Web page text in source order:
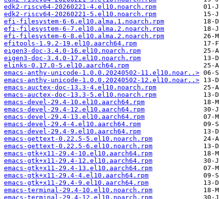
edk2-riscv64-20260221-4.el10.noarch.rpm
edk2-riscv64-20260221-5.el10.noarch.rpm
efi-filesystem-6-6.el10.alma.1.noarch.rpm
efi-filesystem-6-7.el10.alma.2.noarch.rpm
efi-filesystem-6-8.el10.alma.2.noarch.rpm
efitools-1.9.2-19.el10.aarch64.rpm
eigen3-doc-3.4.0-16.el10.noarch.rpm
eigen3-doc-3.4.0-17.el10.noarch.rpm
elinks-0.17.0-5.el10.aarch64.rpm
emacs-anthy-unicode-1.0.0.20240502-11.el10.noar..>
emacs-anthy-unicode-1.0.0.20240502-12.el10.noar..>
emacs-auctex-doc-13.3-4.el10.noarch.rpm
emacs-auctex-doc-13.3-5.el10.noarch.rpm
emacs-devel-29.4-10.el10.aarch64.rpm
emacs-devel-29.4-12.el10.aarch64.rpm
emacs-devel-29.4-13.el10.aarch64.rpm
emacs-devel-29.4-4.el10.aarch64.rpm
emacs-devel-29.4-9.el10.aarch64.rpm
emacs-gettext-0.22.5-5.el10.noarch.rpm
emacs-gettext-0.22.5-6.el10.noarch.rpm
emacs-gtk+x11-29.4-10.el10.aarch64.rpm
emacs-gtk+x11-29.4-12.el10.aarch64.rpm
emacs-gtk+x11-29.4-13.el10.aarch64.rpm
emacs-gtk+x11-29.4-4.el10.aarch64.rpm
emacs-gtk+x11-29.4-9.el10.aarch64.rpm
emacs-terminal-29.4-10.el10.noarch.rpm
emacs-terminal-29.4-12.el10.noarch.rpm